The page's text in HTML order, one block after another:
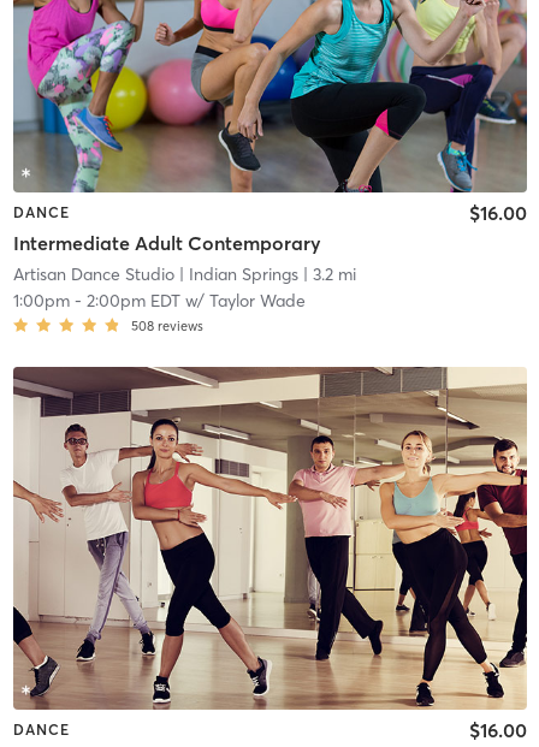
DANCE
Intermediate Adult Contemporary
$16.00
Artisan Dance Studio| Indian Springs| 3.2 mi
1:00pm- 2:00pm EDTw/ Taylor Wade
508 reviews
DANCE $16.00